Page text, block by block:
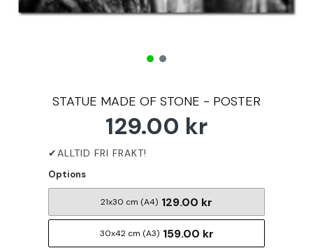
STATUE MADE OF STONE - POSTER
129.00 kr
Options
21x30 cm (A4) 129.00 kr
30x42 cm (A3) 159.00 kr